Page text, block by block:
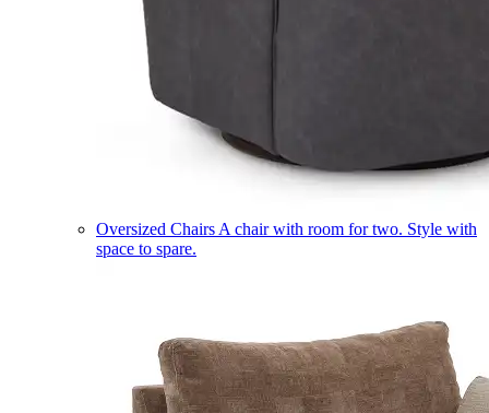
Oversized Chairs A chair with room for two. Style with
space to spare.